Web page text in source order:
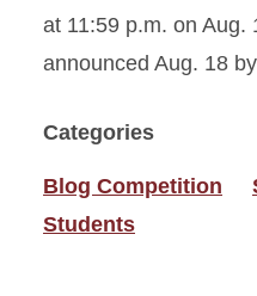
at 11:59 p.m. on Aug.
announced Aug. 18
Categories
Blog Competition
Students